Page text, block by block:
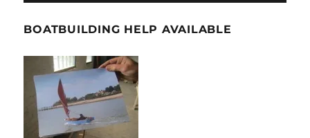
BOATBUILDING HELP AVAILABLE